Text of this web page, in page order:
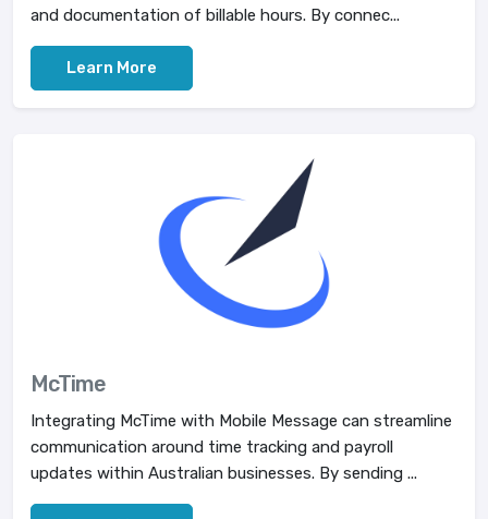
and documentation of billable hours. By connec...
Learn More
McTime
Integrating McTime with Mobile Message can streamline
communication around time tracking and payroll
updates within Australian businesses. By sending ...